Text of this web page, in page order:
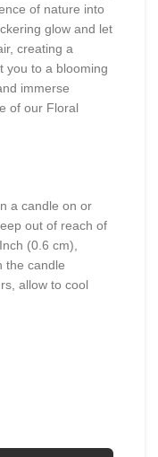
of nature into
glow and let
creating a
you to a blooming
immerse
of our Floral
a candle on or
out of reach of
(0.6 cm),
the candle
allow to cool